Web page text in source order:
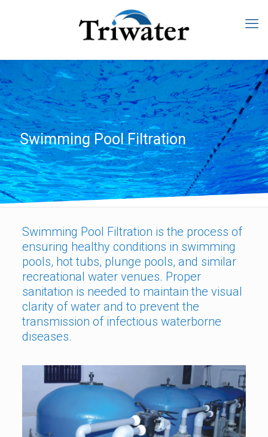
Swimming Pool Filtration
Swimming Pool Filtration is the process of
ensuring healthy conditions in swimming
pools, hot tubs, plunge pools, and similar
recreational water venues. Proper
sanitation is needed to maintain the visual
clarity of water and to prevent the
transmission of infectious waterborne
diseases.